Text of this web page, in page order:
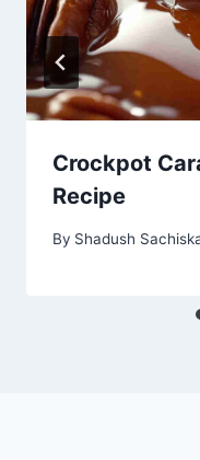
Crockpot
Recipe
By Shadush